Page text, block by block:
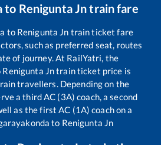
to Renigunta Jntrain fare
to Renigunta Jn train ticket fare
such as preferred seat, routes
of journey. At RailYatri, the
Renigunta Jntrain ticket price is
travellers. Depending on the
a third AC (3A) coach, a second
as the first AC (1A) coach on a
to Renigunta Jn